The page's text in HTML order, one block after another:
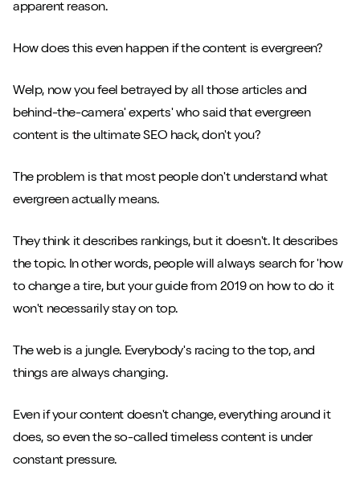
apparent reason.
How does this even happen if the content is evergreen?
Welp, now you feel betrayed by all those articles and
behind-the-camera' experts' who said that evergreen
content is the ultimate SEO hack, don't you?
The problem is that most people don't understand what
evergreen actually means.
They think it describes rankings, but it doesn't. It describes
the topic. In other words, people will always search for 'how
to change a tire, but your guide from 2019 on how to do it
won't necessarily stay on top.
The web is a jungle. Everybody's racing to the top, and
things are always changing.
Even if your content doesn't change, everything around it
does, so even the so-called timeless content is under
constant pressure.